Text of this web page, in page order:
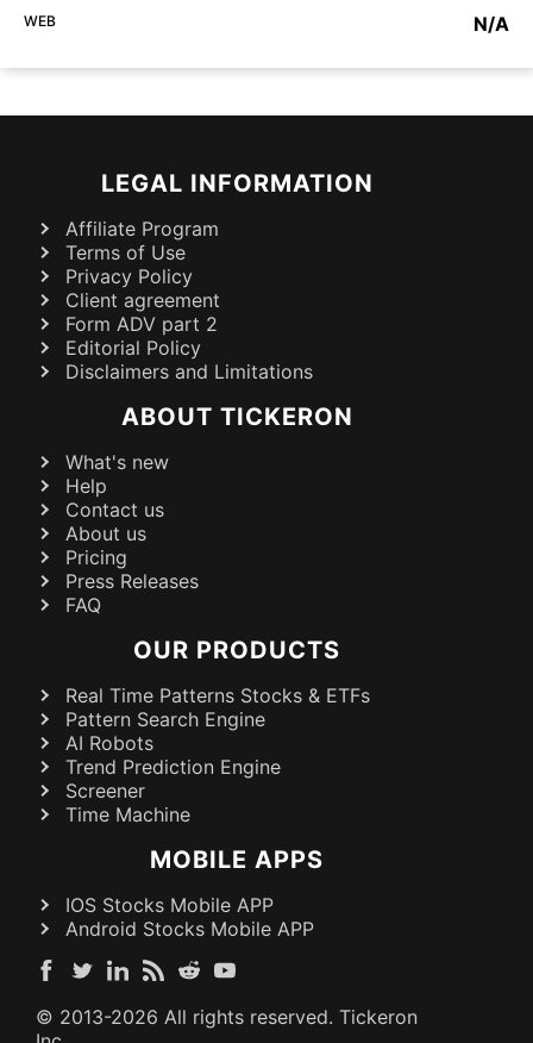
WEB N/A
LEGAL INFORMATION
Affiliate Program
Terms of Use
Privacy Policy
Client agreement
Form ADV part 2
Editorial Policy
Disclaimers and Limitations
ABOUT TICKERON
What's new
Help
Contact us
About us
Pricing
Press Releases
FAQ
OUR PRODUCTS
Real Time Patterns Stocks & ETFs
Pattern Search Engine
AI Robots
Trend Prediction Engine
Screener
Time Machine
MOBILE APPS
IOS Stocks Mobile APP
Android Stocks Mobile APP
© 2013-2026 All rights reserved. Tickeron